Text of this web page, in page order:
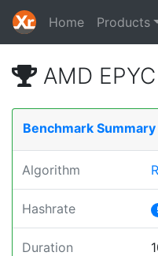
Home Products
AMD
Benchmark Summary
Algorithm
Hashrate
Duration